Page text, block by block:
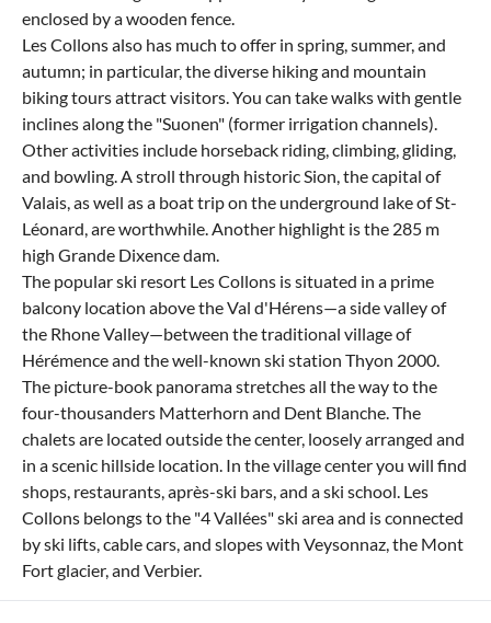
enclosed by a wooden fence.
Les Collons also has much to offer in spring, summer, and
autumn; in particular, the diverse hiking and mountain
biking tours attract visitors. You can take walks with gentle
inclines along the "Suonen" (former irrigation channels).
Other activities include horseback riding, climbing, gliding,
and bowling. A stroll through historic Sion, the capital of
Valais, as well as a boat trip on the underground lake of St-
Léonard, are worthwhile. Another highlight is the 285 m
high Grande Dixence dam.
The popular ski resort Les Collons is situated in a prime
balcony location above the Val d'Hérens—a side valley of
the Rhone Valley—between the traditional village of
Hérémence and the well-known ski station Thyon 2000.
The picture-book panorama stretches all the way to the
four-thousanders Matterhorn and Dent Blanche. The
chalets are located outside the center, loosely arranged and
in a scenic hillside location. In the village center you will find
shops, restaurants, après-ski bars, and a ski school. Les
Collons belongs to the "4 Vallées" ski area and is connected
by ski lifts, cable cars, and slopes with Veysonnaz, the Mont
Fort glacier, and Verbier.